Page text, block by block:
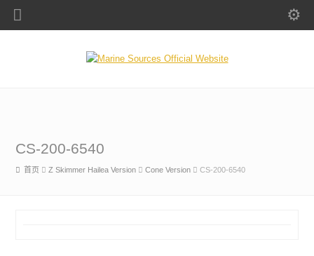
CS-200-6540
首页 Z Skimmer Hailea Version Cone Version CS-200-6540